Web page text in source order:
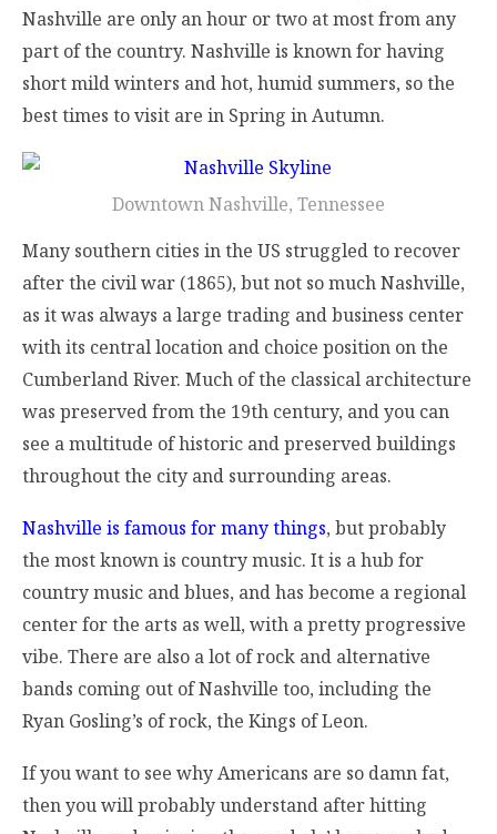
Nashville are only an hour or two at most from any
part of the country. Nashville is known for having
short mild winters and hot, humid summers, so the
best times to visit are in Spring in Autumn.
Downtown Nashville, Tennessee
Many southern cities in the US struggled to recover
after the civil war (1865), but not so much Nashville,
as it was always a large trading and business center
with its central location and choice position on the
Cumberland River. Much of the classical architecture
was preserved from the 19th century, and you can
see a multitude of historic and preserved buildings
throughout the city and surrounding areas.
Nashville is famous for many things, but probably
the most known is country music. It is a hub for
country music and blues, and has become a regional
center for the arts as well, with a pretty progressive
vibe. There are also a lot of rock and alternative
bands coming out of Nashville too, including the
Ryan Gosling’s of rock, the Kings of Leon.
If you want to see why Americans are so damn fat,
then you will probably understand after hitting